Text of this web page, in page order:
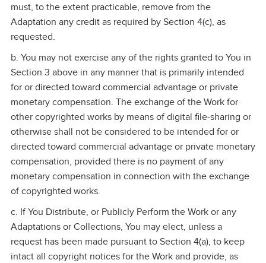
must, to the extent practicable, remove from the
Adaptation any credit as required by Section 4(c), as
requested.
b. You may not exercise any of the rights granted to You in
Section 3 above in any manner that is primarily intended
for or directed toward commercial advantage or private
monetary compensation. The exchange of the Work for
other copyrighted works by means of digital file‑sharing or
otherwise shall not be considered to be intended for or
directed toward commercial advantage or private monetary
compensation, provided there is no payment of any
monetary compensation in connection with the exchange
of copyrighted works.
c. If You Distribute, or Publicly Perform the Work or any
Adaptations or Collections, You may elect, unless a
request has been made pursuant to Section 4(a), to keep
intact all copyright notices for the Work and provide, as